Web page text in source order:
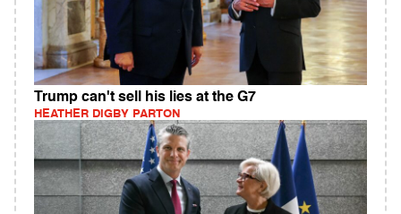
Trump can't sell his lies at the G7
HEATHER DIGBY PARTON